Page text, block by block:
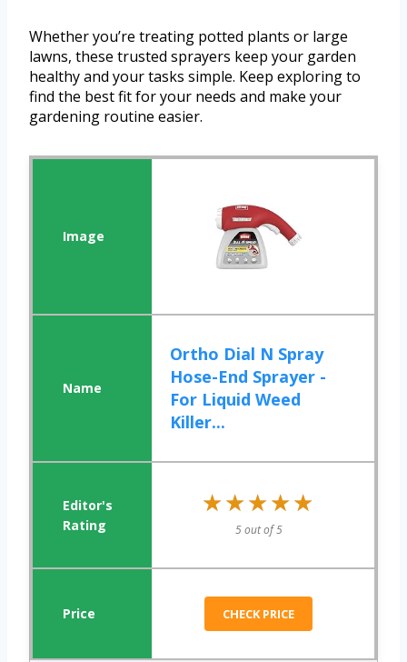
Whether you’re treating potted plants or large
lawns, these trusted sprayers keep your garden
healthy and your tasks simple. Keep exploring to
find the best fit for your needs and make your
gardening routine easier.
Ortho Dial N Spray
Hose-End Sprayer -
For Liquid Weed
Killer...
★★★★★
★★★★★
5 out of 5
CHECK PRICE